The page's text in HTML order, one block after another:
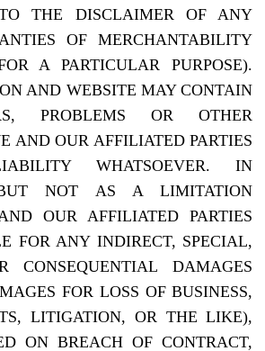
THE DISCLAIMER OF ANY
OF MERCHANTABILITY
A PARTICULAR PURPOSE).
AND WEBSITE MAY CONTAIN
PROBLEMS OR OTHER
AND OUR AFFILIATED PARTIES
WHATSOEVER. IN
BUT NOT AS A LIMITATION
OUR AFFILIATED PARTIES
FOR ANY INDIRECT, SPECIAL,
CONSEQUENTIAL DAMAGES
FOR LOSS OF BUSINESS,
LITIGATION, OR THE LIKE),
ON BREACH OF CONTRACT,